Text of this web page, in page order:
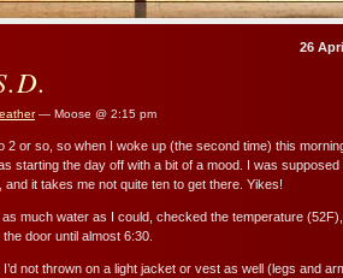
26
— Moose @ 2:15 pm
2 or so, so when I woke up (the second time) this
starting the day off with a bit of a mood. I was supposed
it takes me not quite ten to get there. Yikes!
much water as I could, checked the temperature
door until almost 6:30.
not thrown on a light jacket or vest as well (legs and